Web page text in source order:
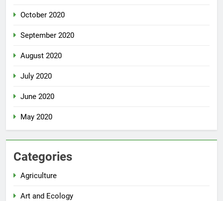
October 2020
September 2020
August 2020
July 2020
June 2020
May 2020
Categories
Agriculture
Art and Ecology